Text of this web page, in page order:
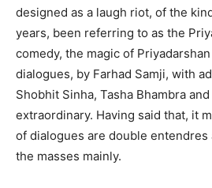
designed as a laugh riot, of the
years, been referring to as the
comedy, the magic of
dialogues, by Farhad Samji, with
Shobhit Sinha, Tasha Bhambra
extraordinary. Having said that, it
of dialogues are double entendres
the masses mainly.